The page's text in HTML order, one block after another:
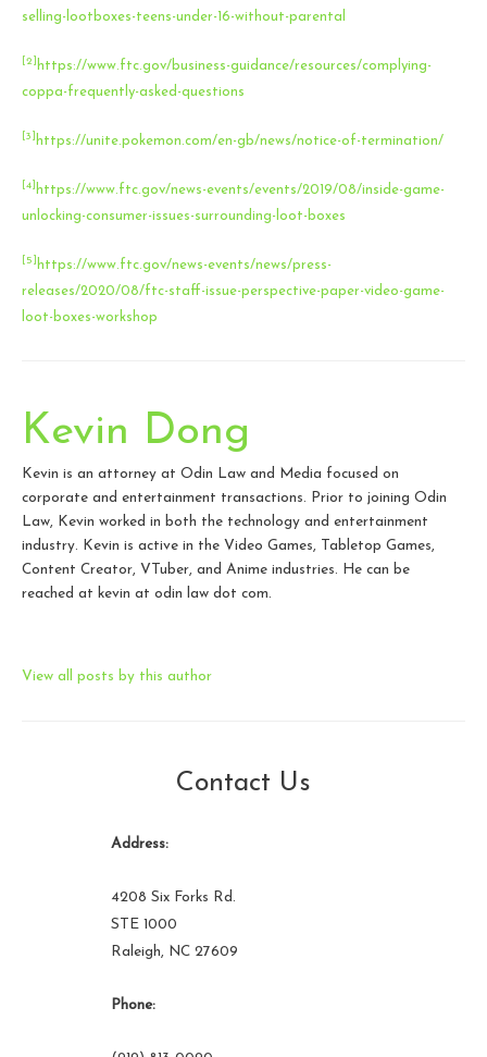
selling-lootboxes-teens-under-16-without-parental
[2]
https://www.ftc.gov/business-guidance/resources/complying-
coppa-frequently-asked-questions
[3] https://unite.pokemon.com/en-gb/news/notice-of-termination/
[4]
https://www.ftc.gov/news-events/events/2019/08/inside-game-
unlocking-consumer-issues-surrounding-loot-boxes
[5]
https://www.ftc.gov/news-events/news/press-
releases/2020/08/ftc-staff-issue-perspective-paper-video-game-
loot-boxes-workshop
Kevin Dong
Kevin is an attorney at Odin Law and Media focused on
corporate and entertainment transactions. Prior to joining Odin
Law, Kevin worked in both the technology and entertainment
industry. Kevin is active in the Video Games, Tabletop Games,
Content Creator, VTuber, and Anime industries. He can be
reached at kevin at odin law dot com.
View all posts by this author
Contact Us
Address:
4208 Six Forks Rd.
STE 1000
Raleigh, NC 27609
Phone: